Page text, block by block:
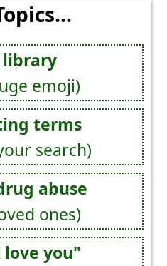
emoji)
terms
search)
abuse
ones)
you"